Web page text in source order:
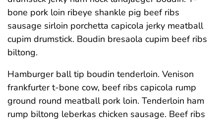
bone pork loin ribeye shankle pig beef ribs
sausage sirloin porchetta capicola jerky meatball
cupim drumstick. Boudin bresaola cupim beef ribs
biltong.
Hamburger ball tip boudin tenderloin. Venison
frankfurter t-bone cow, beef ribs capicola rump
ground round meatball pork loin. Tenderloin ham
rump biltong leberkas chicken sausage. Beef ribs